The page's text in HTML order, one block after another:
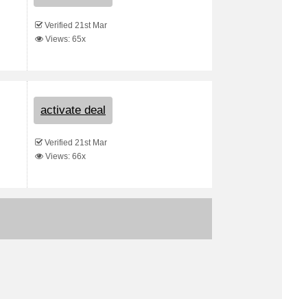
Verified 21st Mar
Views: 65x
activate deal
Verified 21st Mar
Views: 66x